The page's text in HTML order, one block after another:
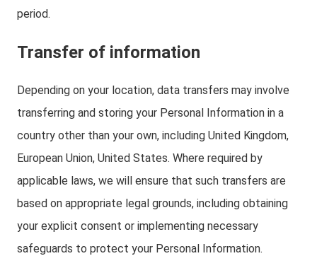
period.
Transfer of information
Depending on your location, data transfers may involve
transferring and storing your Personal Information in a
country other than your own, including United Kingdom,
European Union, United States. Where required by
applicable laws, we will ensure that such transfers are
based on appropriate legal grounds, including obtaining
your explicit consent or implementing necessary
safeguards to protect your Personal Information.